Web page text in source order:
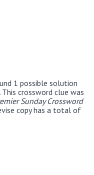
1 possible solution
This crossword clue was
Sunday Crossword
copy has a total of